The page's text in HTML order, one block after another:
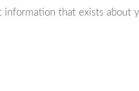
information that exists about